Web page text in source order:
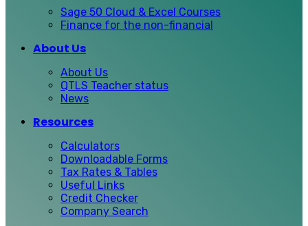
Sage 50 Cloud & Excel Courses
Finance for the non-financial
About Us
About Us
QTLS Teacher status
News
Resources
Calculators
Downloadable Forms
Tax Rates & Tables
Useful Links
Credit Checker
Company Search